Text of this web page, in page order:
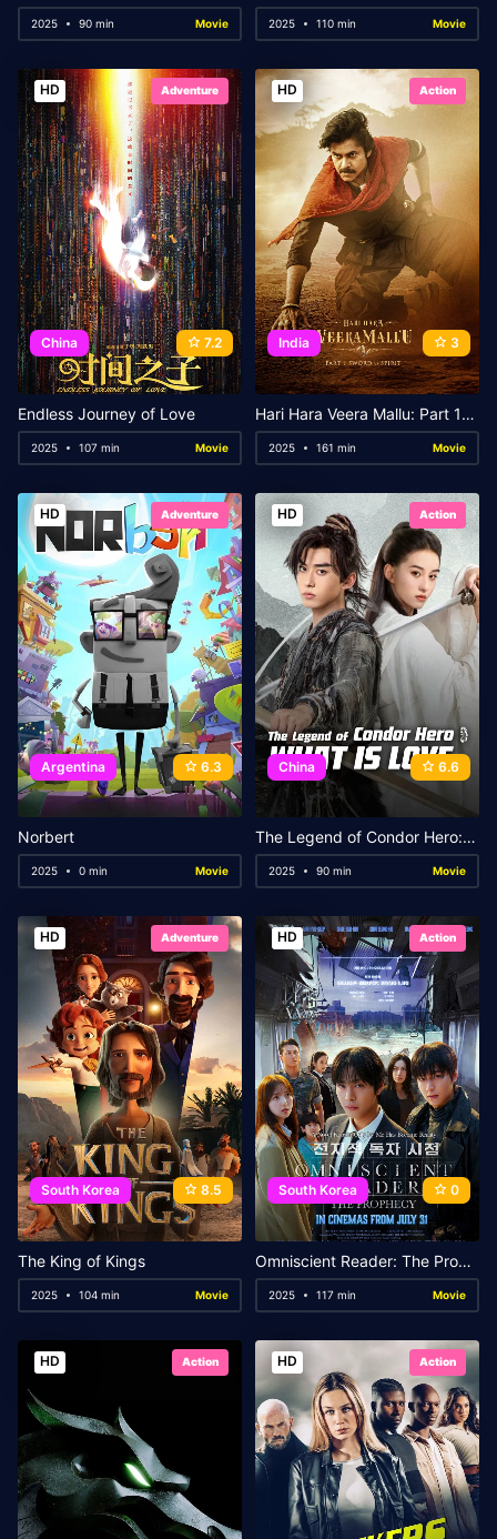
2025 90 min Movie 2025 110 min Movie
HD Adventure
China 7.2
Endless Journey of Love
2025 107 min Movie
HD Action
India 3
Hari Hara Veera Mallu: Part 1 – Sword vs Spirit
2025 161 min Movie
HD Adventure
Argentina 6.3
Norbert
2025 0 min Movie
HD Action
China 6.6
The Legend of Condor Hero: What is Love
2025 90 min Movie
HD Adventure
South Korea 8.5
The King of Kings
2025 104 min Movie
HD Action
South Korea 0
Omniscient Reader: The Prophecy
2025 117 min Movie
HD Action HD Action